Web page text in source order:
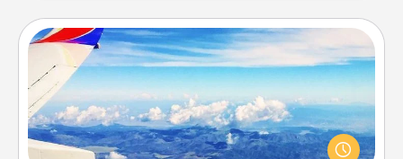
Air Travel
Keep an eye on your preferred airline’s specials
throughout the year (this page from Southwest, for